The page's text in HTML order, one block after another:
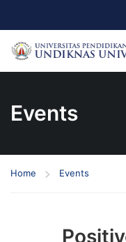
Events
Home Events